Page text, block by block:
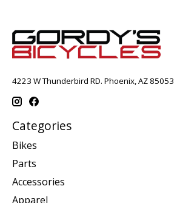
4223 W Thunderbird RD. Phoenix, AZ 85053
Categories
Bikes
Parts
Accessories
Apparel